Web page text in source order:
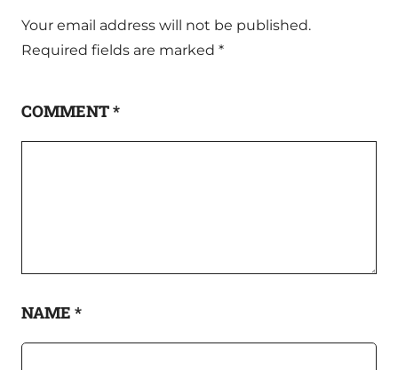
Your email address will not be published.
Required fields are marked *
COMMENT*
NAME *